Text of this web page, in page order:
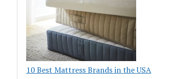
10 Best Mattress Brands in the USA